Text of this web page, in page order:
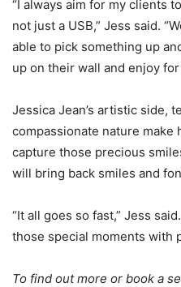
“I always aim for my clients
not just a USB,” Jess said.
able to pick something up
up on their wall and enjoy for
Jessica Jean’s artistic side,
compassionate nature
capture those precious
will bring back smiles and
“It all goes so fast,” Jess
those special moments with
To find out more or book a